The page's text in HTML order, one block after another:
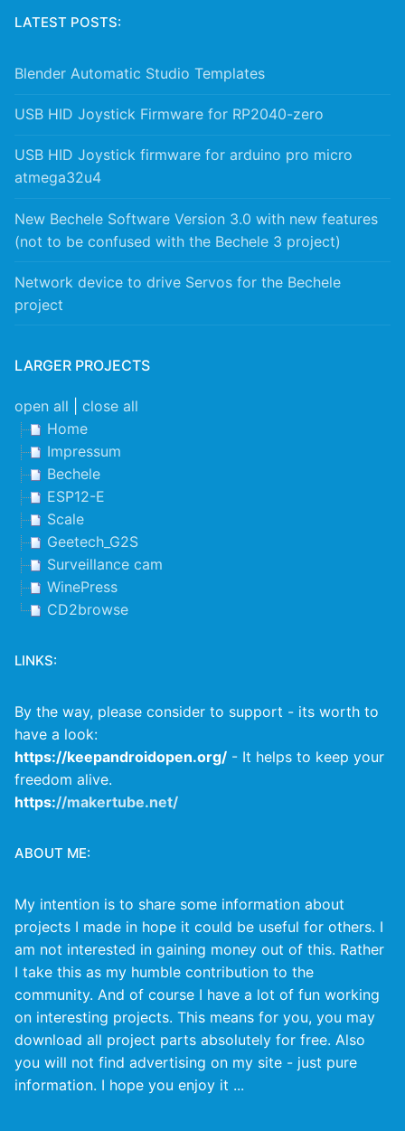
LATEST POSTS:
Blender Automatic Studio Templates
USB HID Joystick Firmware for RP2040-zero
USB HID Joystick firmware for arduino pro micro
atmega32u4
New Bechele Software Version 3.0 with new features
(not to be confused with the Bechele 3 project)
Network device to drive Servos for the Bechele
project
LARGER PROJECTS
open all
close all
Home
Impressum
Bechele
ESP12-E
Scale
Geetech_G2S
Surveillance cam
WinePress
CD2browse
LINKS:
By the way, please consider to support - its worth to
have a look:
https://keepandroidopen.org/ - It helps to keep your
freedom alive.
https://makertube.net/
ABOUT ME:
My intention is to share some information about
projects I made in hope it could be useful for others. I
am not interested in gaining money out of this. Rather
I take this as my humble contribution to the
community. And of course I have a lot of fun working
on interesting projects. This means for you, you may
download all project parts absolutely for free. Also
you will not find advertising on my site - just pure
information. I hope you enjoy it ...